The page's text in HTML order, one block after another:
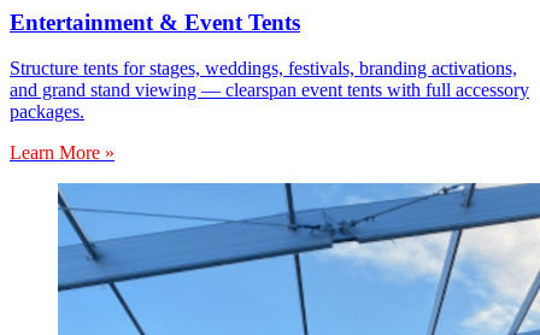
Entertainment & Event Tents
Structure tents for stages, weddings, festivals, branding activations,
and grand stand viewing — clearspan event tents with full accessory
packages.
Learn More »